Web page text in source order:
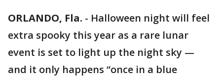
ORLANDO, Fla. - Halloween night will feel
extra spooky this year as a rare lunar
event is set to light up the night sky —
and it only happens “once in a blue